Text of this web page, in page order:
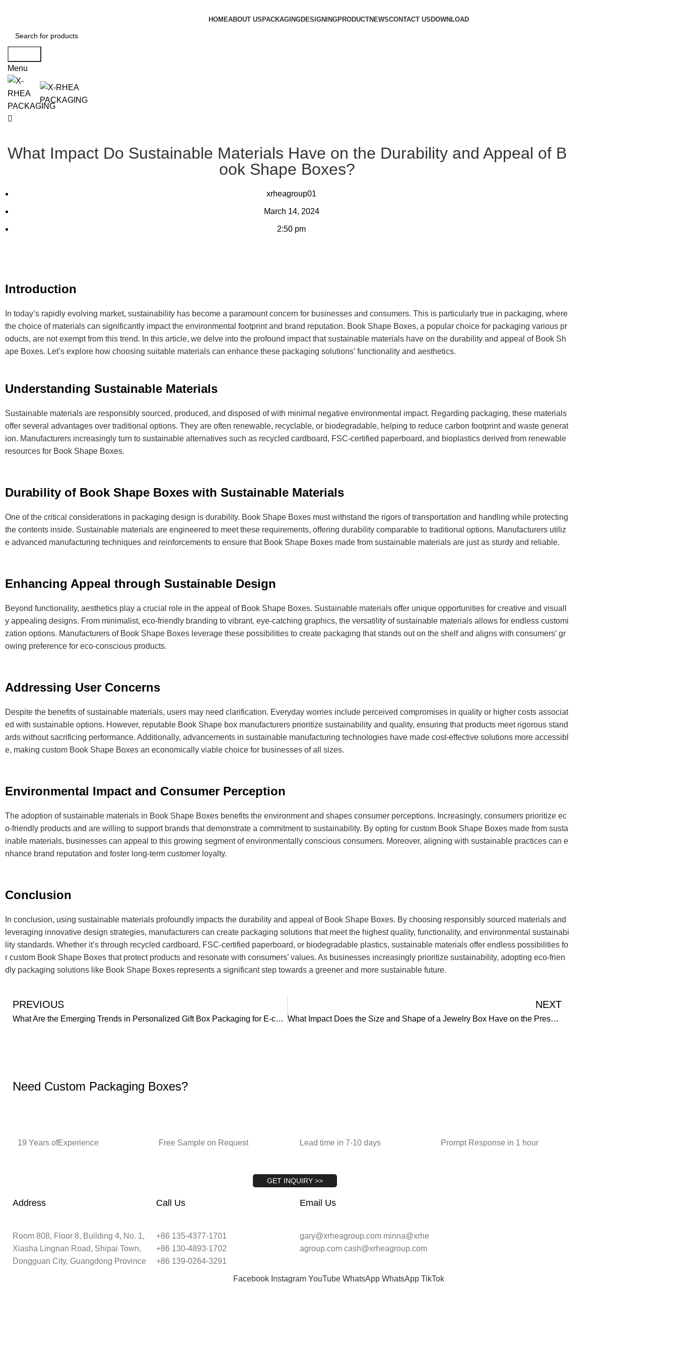
HOMEABOUT US PACKAGINGDESIGNINGPRODUCTNEWSCONTACT US DOWNLOAD
Menu
What Impact Do Sustainable Materials Have on the Durability and Appeal of B
ook Shape Boxes?
xrheagroup01
March 14, 2024
2:50 pm
Introduction
In today’s rapidly evolving market, sustainability has become a paramount concern for businesses and consumers. This is particularly true in packaging, where
the choice of materials can significantly impact the environmental footprint and brand reputation. Book Shape Boxes, a popular choice for packaging various pr
oducts, are not exempt from this trend. In this article, we delve into the profound impact that sustainable materials have on the durability and appeal of Book Sh
ape Boxes. Let’s explore how choosing suitable materials can enhance these packaging solutions’ functionality and aesthetics.
Understanding Sustainable Materials
Sustainable materials are responsibly sourced, produced, and disposed of with minimal negative environmental impact. Regarding packaging, these materials
offer several advantages over traditional options. They are often renewable, recyclable, or biodegradable, helping to reduce carbon footprint and waste generat
ion. Manufacturers increasingly turn to sustainable alternatives such as recycled cardboard, FSC-certified paperboard, and bioplastics derived from renewable
resources for Book Shape Boxes.
Durability of Book Shape Boxes with Sustainable Materials
One of the critical considerations in packaging design is durability. Book Shape Boxes must withstand the rigors of transportation and handling while protecting
the contents inside. Sustainable materials are engineered to meet these requirements, offering durability comparable to traditional options. Manufacturers utiliz
e advanced manufacturing techniques and reinforcements to ensure that Book Shape Boxes made from sustainable materials are just as sturdy and reliable.
Enhancing Appeal through Sustainable Design
Beyond functionality, aesthetics play a crucial role in the appeal of Book Shape Boxes. Sustainable materials offer unique opportunities for creative and visuall
y appealing designs. From minimalist, eco-friendly branding to vibrant, eye-catching graphics, the versatility of sustainable materials allows for endless customi
zation options. Manufacturers of Book Shape Boxes leverage these possibilities to create packaging that stands out on the shelf and aligns with consumers’ gr
owing preference for eco-conscious products.
Addressing User Concerns
Despite the benefits of sustainable materials, users may need clarification. Everyday worries include perceived compromises in quality or higher costs associat
ed with sustainable options. However, reputable Book Shape box manufacturers prioritize sustainability and quality, ensuring that products meet rigorous stand
ards without sacrificing performance. Additionally, advancements in sustainable manufacturing technologies have made cost-effective solutions more accessibl
e, making custom Book Shape Boxes an economically viable choice for businesses of all sizes.
Environmental Impact and Consumer Perception
The adoption of sustainable materials in Book Shape Boxes benefits the environment and shapes consumer perceptions. Increasingly, consumers prioritize ec
o-friendly products and are willing to support brands that demonstrate a commitment to sustainability. By opting for custom Book Shape Boxes made from susta
inable materials, businesses can appeal to this growing segment of environmentally conscious consumers. Moreover, aligning with sustainable practices can e
nhance brand reputation and foster long-term customer loyalty.
Conclusion
In conclusion, using sustainable materials profoundly impacts the durability and appeal of Book Shape Boxes. By choosing responsibly sourced materials and
leveraging innovative design strategies, manufacturers can create packaging solutions that meet the highest quality, functionality, and environmental sustainabi
lity standards. Whether it’s through recycled cardboard, FSC-certified paperboard, or biodegradable plastics, sustainable materials offer endless possibilities fo
r custom Book Shape Boxes that protect products and resonate with consumers’ values. As businesses increasingly prioritize sustainability, adopting eco-frien
dly packaging solutions like Book Shape Boxes represents a significant step towards a greener and more sustainable future.
PREVIOUS
What Are the Emerging Trends in Personalized Gift Box Packaging for E-commerce and Retail Markets?
NEXT
What Impact Does the Size and Shape of a Jewelry Box Have on the Presentation and Preservation of its Contents?
Need Custom Packaging Boxes?
19 Years ofExperience Free Sample on Request Lead time in 7-10 days Prompt Response in 1 hour
GET INQUIRY >>
Address
Room 808, Floor 8, Building 4, No. 1,
Xiasha Lingnan Road, Shipai Town,
Dongguan City, Guangdong Province
Call Us
+86 135-4377-1701
+86 130-4893-1702
+86 139-0264-3291
Email Us
gary@xrheagroup.com minna@xrhe
agroup.com cash@xrheagroup.com
Facebook Instagram YouTube WhatsApp WhatsApp TikTok